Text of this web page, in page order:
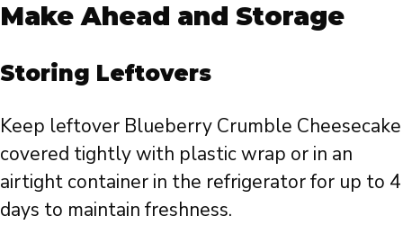
Make Ahead and Storage
Storing Leftovers
Keep leftover Blueberry Crumble Cheesecake
covered tightly with plastic wrap or in an
airtight container in the refrigerator for up to 4
days to maintain freshness.